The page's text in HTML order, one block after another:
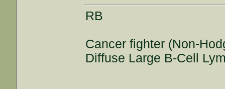
RB
Cancer fighter (Non-
Diffuse Large B-Cell